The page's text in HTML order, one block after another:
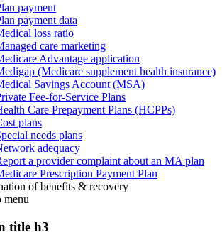
payment
payment data
loss ratio
care marketing
Advantage application
(Medicare supplement health insurance)
Savings Account (MSA)
Fee-for-Service Plans
Care Prepayment Plans (HCPPs)
plans
needs plans
adequacy
a provider complaint about an MA plan
Prescription Payment Plan
of benefits & recovery
menu
title h3